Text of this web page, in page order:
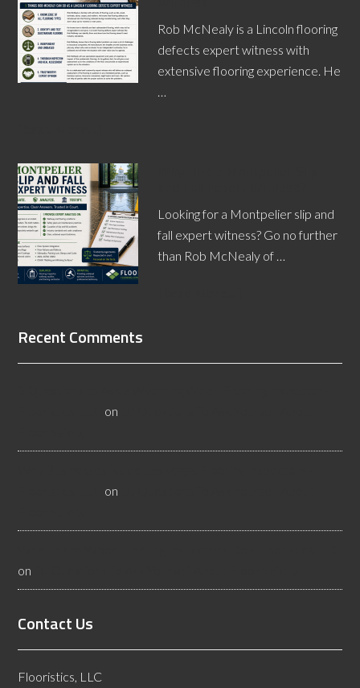
Rob McNealy is a Lincoln flooring
defects expert witness with
extensive flooring experience. He
…
Looking for a Montpelier slip and
fall expert witness? Go no further
than Rob McNealy of …
Recent Comments
on
on
on
Contact Us
Flooristics, LLC